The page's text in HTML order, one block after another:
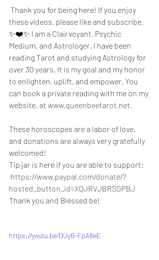
Thank you for being here! If you enjoy
these videos, please like and subscribe.
✨❤️✨ I am a Clairvoyant, Psychic
Medium, and Astrologer. I have been
reading Tarot and studying Astrology for
over 30 years. It is my goal and my honor
to enlighten, uplift, and empower. You
can book a private reading with me on my
website, at www.queenbeetarot.net
These horoscopes are a labor of love,
and donations are always very gratefully
welcomed!
Tip jar is here if you are able to support:
https://www.paypal.com/donate/?
hosted_button_id=XQJRVJBRSGPBJ
Thank you and Blessed be!
https://youtu.be/DUyB-FpA8eE